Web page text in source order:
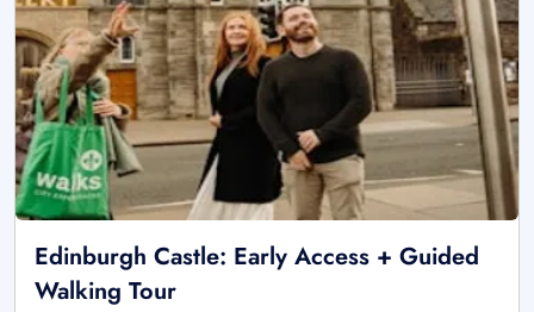
Edinburgh Castle: Early Access + Guided
Walking Tour